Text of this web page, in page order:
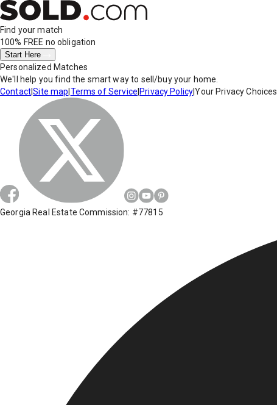
Find your match
100% FREE no obligation
Start Here
Personalized Matches
We'll help you find the smart way to sell/buy your home.
Contact|Site map Terms of Service Privacy Policy|Your Privacy Choices
Georgia Real Estate Commission: #77815